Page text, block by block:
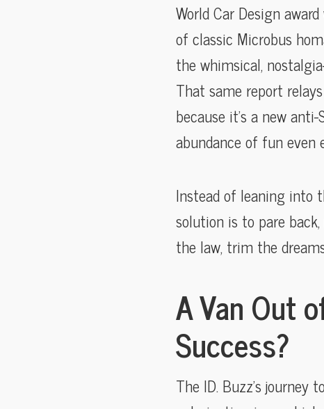
World Car Design
of classic Microbus
the whimsical,
That same report
because it’s a new
abundance of fun even
Instead of leaning into
solution is to pare
the law, trim the
A Van Out
Success?
The ID. Buzz’s